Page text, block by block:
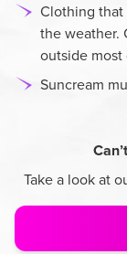
Clothing that
the weather.
outside most
Suncream
Take a look at